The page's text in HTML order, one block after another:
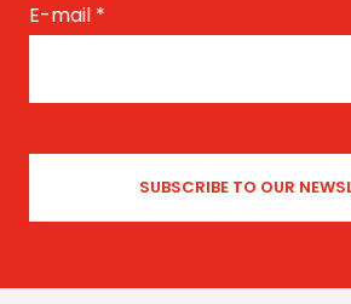
E-mail *